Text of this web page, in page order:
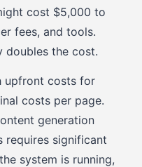
cost $5,000 to
fees, and tools.
doubles the cost.
upfront costs for
costs per page.
generation
requires significant
system is running,